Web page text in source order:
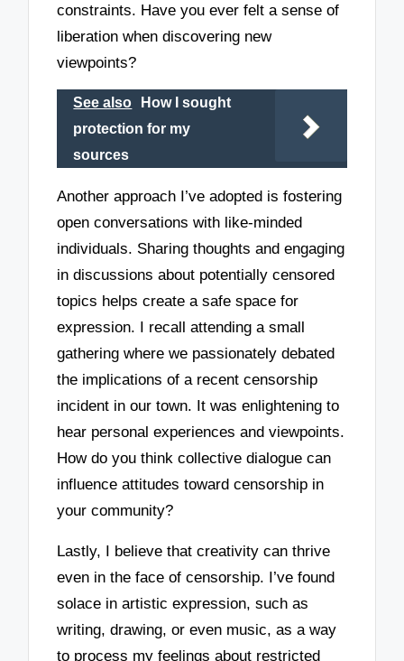
constraints. Have you ever felt a sense of
liberation when discovering new
viewpoints?
See also
How I sought
protection for my
sources
Another approach I’ve adopted is fostering
open conversations with like-minded
individuals. Sharing thoughts and engaging
in discussions about potentially censored
topics helps create a safe space for
expression. I recall attending a small
gathering where we passionately debated
the implications of a recent censorship
incident in our town. It was enlightening to
hear personal experiences and viewpoints.
How do you think collective dialogue can
influence attitudes toward censorship in
your community?
Lastly, I believe that creativity can thrive
even in the face of censorship. I’ve found
solace in artistic expression, such as
writing, drawing, or even music, as a way
to process my feelings about restricted